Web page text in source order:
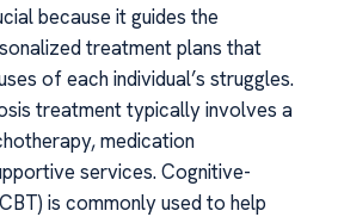
because it guides the
treatment plans that
of each individual’s struggles.
treatment typically involves a
medication
services. Cognitive-
is commonly used to help